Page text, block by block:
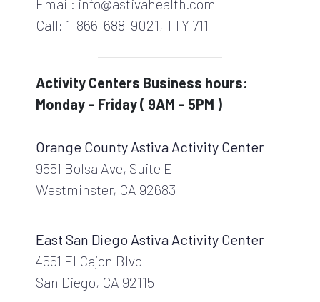
Call: 1-866-688-9021, TTY 711
Activity Centers Business hours:
Monday – Friday ( 9AM – 5PM )
Orange County Astiva Activity Center
9551 Bolsa Ave, Suite E
Westminster, CA 92683
East San Diego Astiva Activity Center
4551 El Cajon Blvd
San Diego, CA 92115